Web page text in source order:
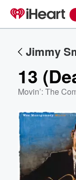
Jimmy
13
Movin’: The